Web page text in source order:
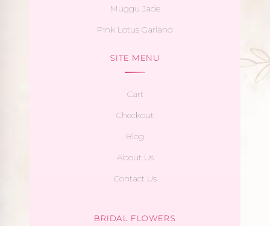
Muggu Jade
Pink Lotus Garland
SITE MENU
Cart
Checkout
Blog
About Us
Contact Us
BRIDAL FLOWERS